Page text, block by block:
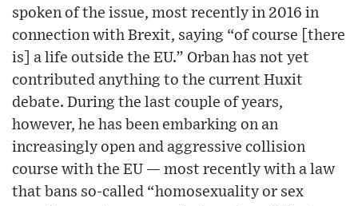
spoken of the issue, most recently in 2016 in
connection with Brexit, saying “of course [there
is] a life outside the EU.” Orban has not yet
contributed anything to the current Huxit
debate. During the last couple of years,
however, he has been embarking on an
increasingly open and aggressive collision
course with the EU — most recently with a law
that bans so-called “homosexuality or sex